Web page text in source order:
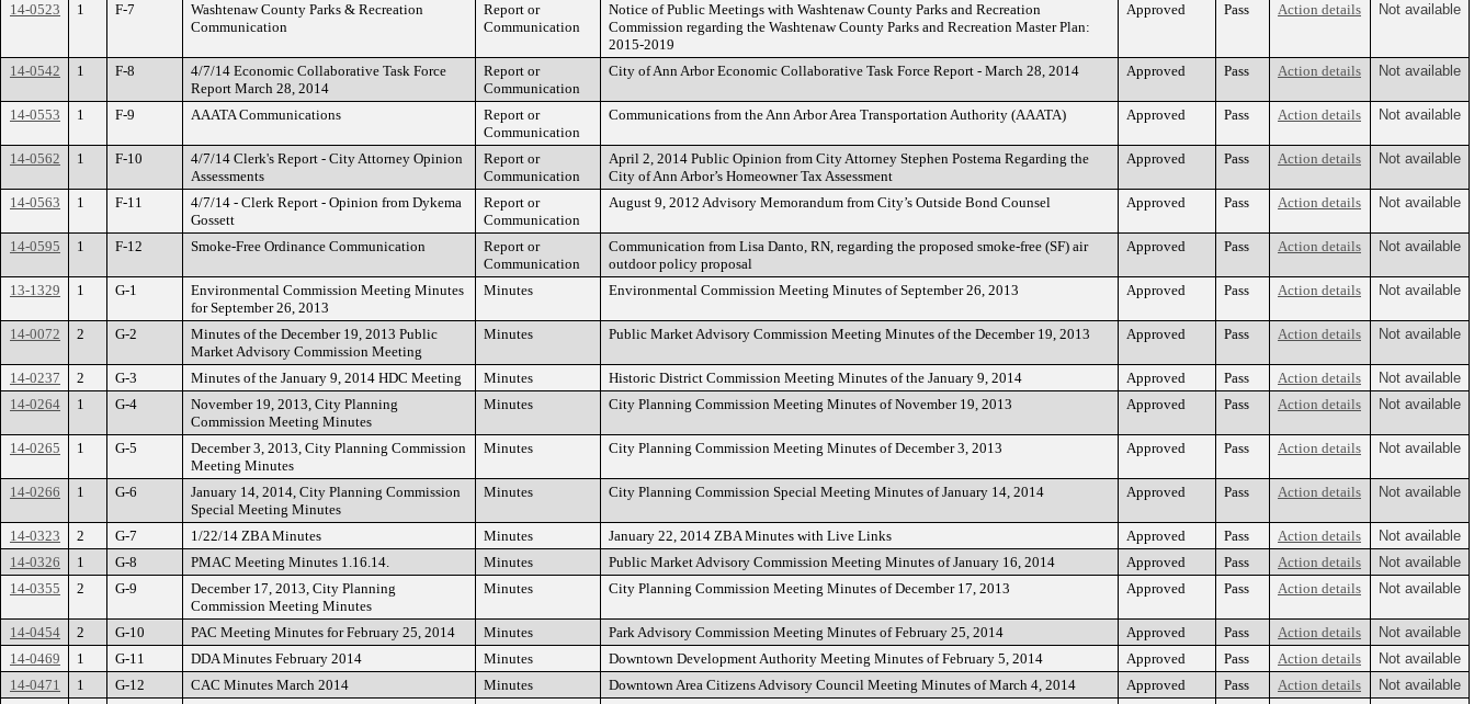
14-0523 1 F-7
Washtenaw County Parks & Recreation
Communication
Report or
Communication
Notice of Public Meetings with Washtenaw County Parks and Recreation
Commission regarding the Washtenaw County Parks and Recreation Master Plan:
2015-2019
Approved Pass Action details Not available
14-0542 1 F-8
4/7/14 Economic Collaborative Task Force
Report March 28, 2014
Report or
Communication
City of Ann Arbor Economic Collaborative Task Force Report - March 28, 2014 Approved Pass Action details Not available
14-0553 1 F-9 AAATA Communications
Report or
Communication
Communications from the Ann Arbor Area Transportation Authority (AAATA) Approved Pass Action details Not available
14-0562 1 F-10
4/7/14 Clerk's Report - City Attorney Opinion
Assessments
Report or
Communication
April 2, 2014 Public Opinion from City Attorney Stephen Postema Regarding the
City of Ann Arbor’s Homeowner Tax Assessment
Approved Pass Action details Not available
14-0563 1 F-11
4/7/14 - Clerk Report - Opinion from Dykema
Gossett
Report or
Communication
August 9, 2012 Advisory Memorandum from City’s Outside Bond Counsel Approved Pass Action details Not available
14-0595 1 F-12 Smoke-Free Ordinance Communication
Report or
Communication
Communication from Lisa Danto, RN, regarding the proposed smoke-free (SF) air
outdoor policy proposal
Approved Pass Action details Not available
13-1329 1 G-1
Environmental Commission Meeting Minutes
for September 26, 2013
Minutes Environmental Commission Meeting Minutes of September 26, 2013 Approved Pass Action details Not available
14-0072 2 G-2
Minutes of the December 19, 2013 Public
Market Advisory Commission Meeting
Minutes Public Market Advisory Commission Meeting Minutes of the December 19, 2013 Approved Pass Action details Not available
14-0237 2 G-3 Minutes of the January 9, 2014 HDC Meeting Minutes Historic District Commission Meeting Minutes of the January 9, 2014 Approved Pass Action details
Not available
14-0264
1 G-4
November 19, 2013, City Planning
Commission Meeting Minutes
Minutes City Planning Commission Meeting Minutes of November 19, 2013 Approved Pass Action details Not available
14-0265 1 G-5
December 3, 2013, City Planning Commission
Meeting Minutes
Minutes City Planning Commission Meeting Minutes of December 3, 2013 Approved Pass Action details Not available
14-0266 1 G-6
January 14, 2014, City Planning Commission
Special Meeting Minutes
Minutes City Planning Commission Special Meeting Minutes of January 14, 2014 Approved Pass Action details Not available
14-0323 2 G-7 1/22/14 ZBA Minutes Minutes January 22, 2014 ZBA Minutes with Live Links Approved Pass Action details
Not available
14-0326
1 G-8 PMAC Meeting Minutes 1.16.14. Minutes Public Market Advisory Commission Meeting Minutes of January 16, 2014 Approved Pass Action details
Not available
14-0355
2 G-9
December 17, 2013, City Planning
Commission Meeting Minutes
Minutes City Planning Commission Meeting Minutes of December 17, 2013 Approved Pass Action details Not available
14-0454 2 G-10 PAC Meeting Minutes for February 25, 2014 Minutes Park Advisory Commission Meeting Minutes of February 25, 2014 Approved Pass Action details
Not available
14-0469
1 G-11 DDA Minutes February 2014 Minutes Downtown Development Authority Meeting Minutes of February 5, 2014 Approved Pass Action details
Not available
14-0471
1 G-12 CAC Minutes March 2014 Minutes Downtown Area Citizens Advisory Council Meeting Minutes of March 4, 2014 Approved Pass Action details
Not available